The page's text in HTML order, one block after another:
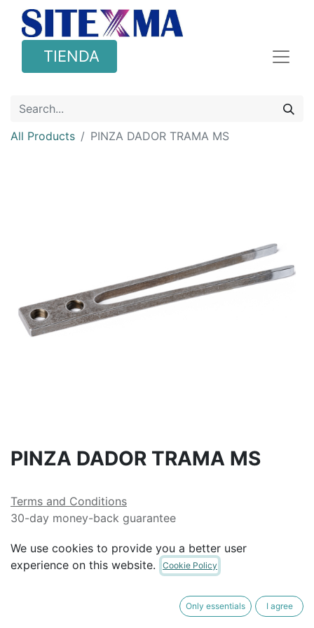
TIENDA
All Products PINZA DADOR TRAMA MS
PINZA DADOR TRAMA MS
Terms and Conditions
30-day money-back guarantee
We use cookies to provide you a better user
experience on this website.
Cookie Policy
Only essentials I agree